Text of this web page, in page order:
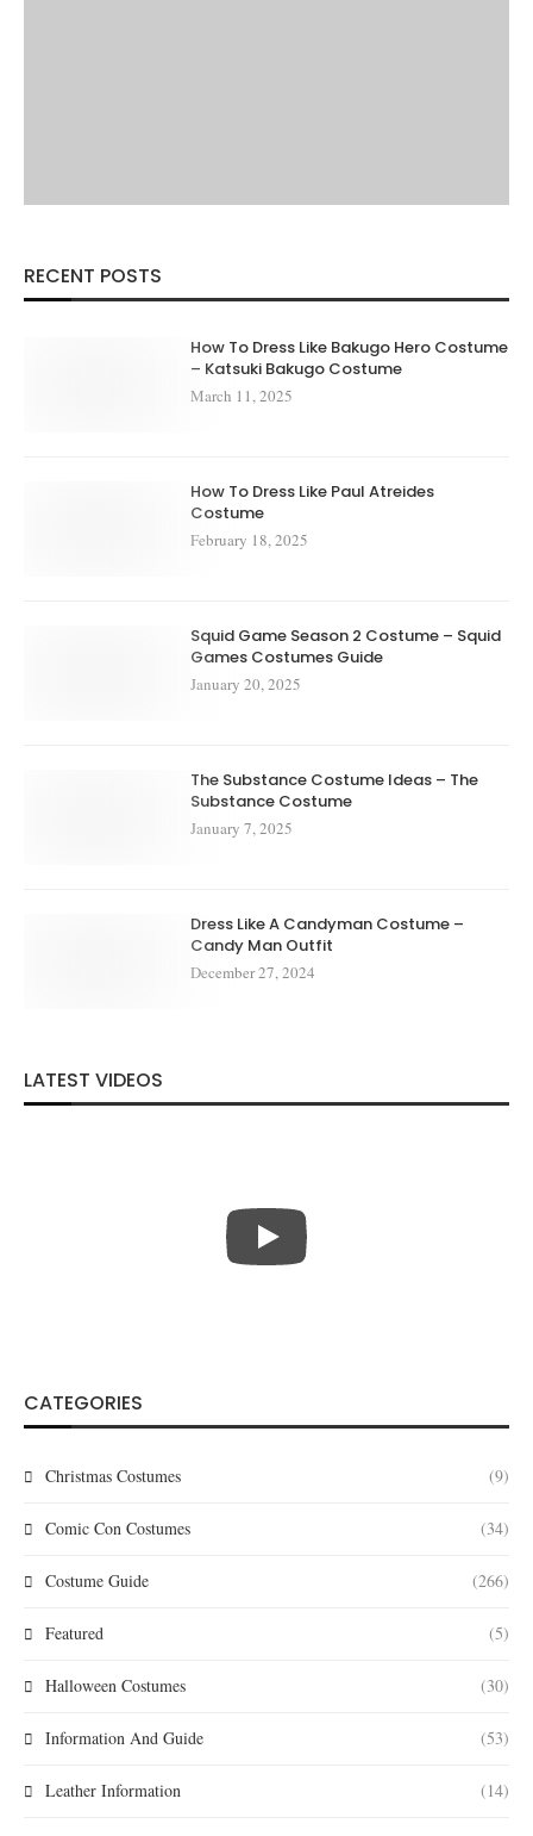
RECENT POSTS
How To Dress Like Bakugo Hero Costume
– Katsuki Bakugo Costume
March 11, 2025
How To Dress Like Paul Atreides
Costume
February 18, 2025
Squid Game Season 2 Costume – Squid
Games Costumes Guide
January 20, 2025
The Substance Costume Ideas – The
Substance Costume
January 7, 2025
Dress Like A Candyman Costume –
Candy Man Outfit
December 27, 2024
LATEST VIDEOS
CATEGORIES
Christmas Costumes (9)
Comic Con Costumes (34)
Costume Guide (266)
Featured (5)
Halloween Costumes (30)
Information And Guide (53)
Leather Information (14)